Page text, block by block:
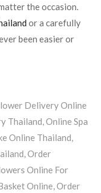
the occasion.
or a carefully
been easier or
Delivery Online
Thailand Online Spa
Online Thailand
Order
Online For
Online Order